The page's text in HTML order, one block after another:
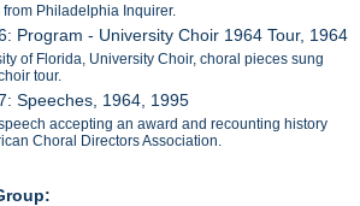
from Philadelphia Inquirer.
Program - University Choir 1964 Tour, 1964
of Florida, University Choir, choral pieces sung
tour.
Speeches, 1964, 1995
accepting an award and recounting history
Choral Directors Association.